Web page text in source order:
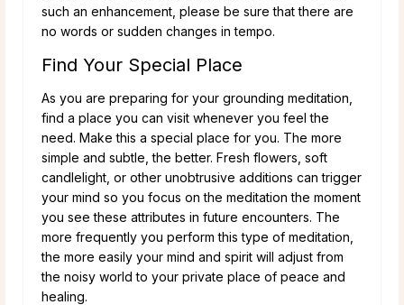
such an enhancement, please be sure that there are
no words or sudden changes in tempo.
Find Your Special Place
As you are preparing for your grounding meditation,
find a place you can visit whenever you feel the
need. Make this a special place for you. The more
simple and subtle, the better. Fresh flowers, soft
candlelight, or other unobtrusive additions can trigger
your mind so you focus on the meditation the moment
you see these attributes in future encounters. The
more frequently you perform this type of meditation,
the more easily your mind and spirit will adjust from
the noisy world to your private place of peace and
healing.